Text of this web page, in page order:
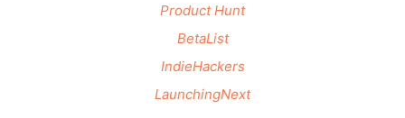
Product Hunt
BetaList
IndieHackers
LaunchingNext